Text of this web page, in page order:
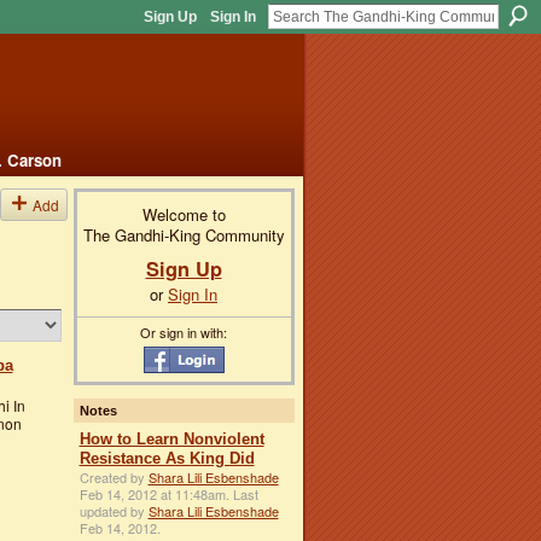
Sign Up Sign In
Carson
Add
In
Welcome to
The Gandhi-King Community
Sign Up
orSign In
Or sign in with:
Notes
How to Learn Nonviolent
Resistance As King Did
Created by Shara Lili Esbenshade
Feb 14, 2012 at 11:48am. Last
updated by Shara Lili Esbenshade
Feb 14, 2012.